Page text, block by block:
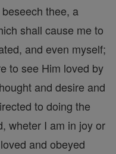
thee, a
shall cause me to
and even myself;
to see Him loved by
and desire and
to doing the
wheter I am in joy or
and obeyed